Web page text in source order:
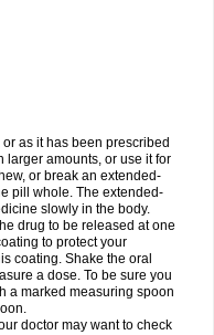
as it has been prescribed
larger amounts, or use it for
or break an extended-
pill whole. The extended-
slowly in the body.
drug to be released at one
to protect your
coating. Shake the oral
a dose. To be sure you
a marked measuring spoon
doctor may want to check